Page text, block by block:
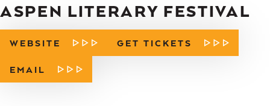
ASPEN LITERARY FESTIVAL
WEBSITE GET TICKETS
EMAIL